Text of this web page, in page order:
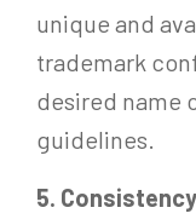
unique and
trademark
desired name
guidelines.
5.